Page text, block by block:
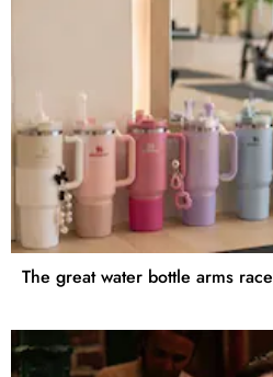
The great water bottle arms race